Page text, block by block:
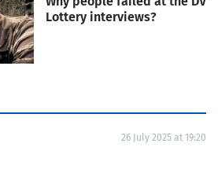
Lottery interviews?
26 July 2025 at 19:20